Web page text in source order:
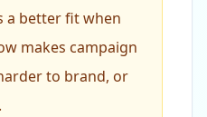
a better fit when
makes campaign
to brand, or